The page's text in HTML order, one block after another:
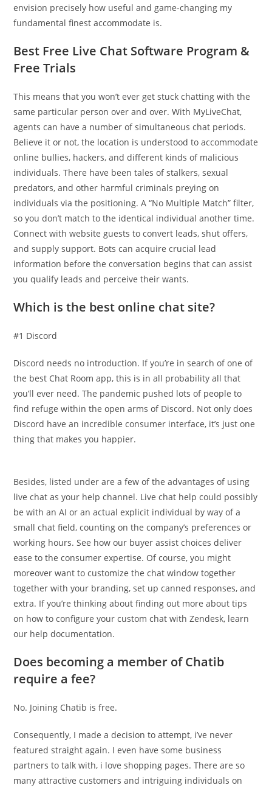
envision precisely how useful and game-changing my
fundamental finest accommodate is.
Best Free Live Chat Software Program &
Free Trials
This means that you won’t ever get stuck chatting with the
same particular person over and over. With MyLiveChat,
agents can have a number of simultaneous chat periods.
Believe it or not, the location is understood to accommodate
online bullies, hackers, and different kinds of malicious
individuals. There have been tales of stalkers, sexual
predators, and other harmful criminals preying on
individuals via the positioning. A “No Multiple Match” filter,
so you don’t match to the identical individual another time.
Connect with website guests to convert leads, shut offers,
and supply support. Bots can acquire crucial lead
information before the conversation begins that can assist
you qualify leads and perceive their wants.
Which is the best online chat site?
#1 Discord
Discord needs no introduction. If you’re in search of one of
the best Chat Room app, this is in all probability all that
you’ll ever need. The pandemic pushed lots of people to
find refuge within the open arms of Discord. Not only does
Discord have an incredible consumer interface, it’s just one
thing that makes you happier.
Besides, listed under are a few of the advantages of using
live chat as your help channel. Live chat help could possibly
be with an AI or an actual explicit individual by way of a
small chat field, counting on the company’s preferences or
working hours. See how our buyer assist choices deliver
ease to the consumer expertise. Of course, you might
moreover want to customize the chat window together
together with your branding, set up canned responses, and
extra. If you’re thinking about finding out more about tips
on how to configure your custom chat with Zendesk, learn
our help documentation.
Does becoming a member of Chatib
require a fee?
No. Joining Chatib is free.
Consequently, I made a decision to attempt, i’ve never
featured straight again. I even have some business
partners to talk with, i love shopping pages. There are so
many attractive customers and intriguing individuals on